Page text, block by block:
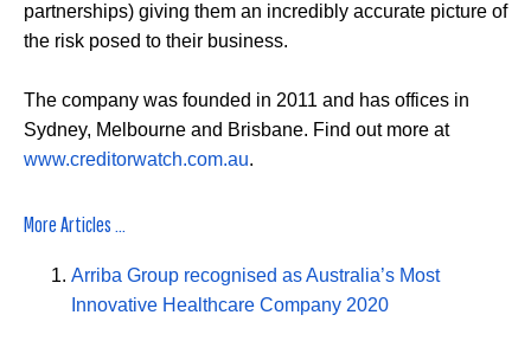
partnerships) giving them an incredibly accurate picture of
the risk posed to their business.
The company was founded in 2011 and has offices in
Sydney, Melbourne and Brisbane. Find out more at
www.creditorwatch.com.au.
More Articles ...
Arriba Group recognised as Australia’s Most
Innovative Healthcare Company 2020